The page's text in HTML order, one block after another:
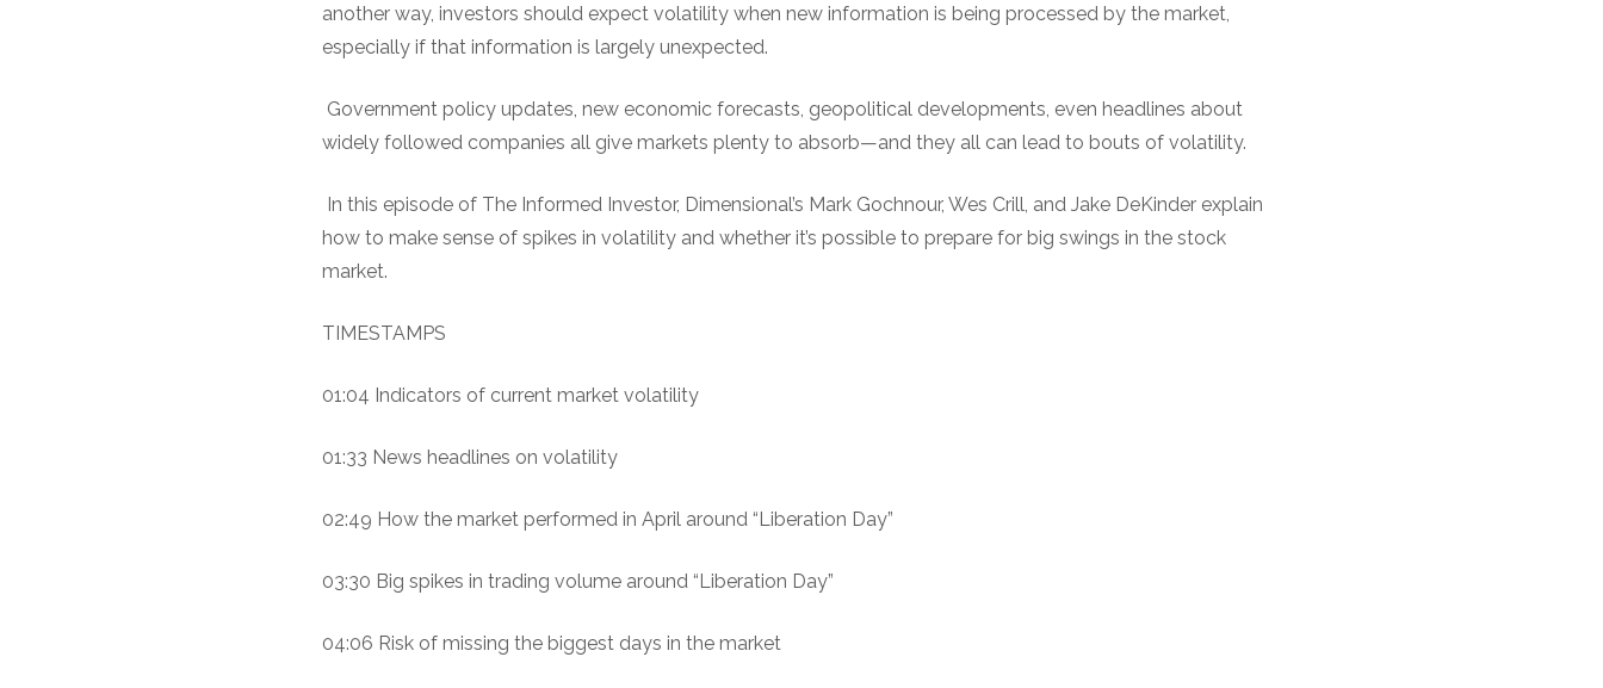
another way, investors should expect volatility when new information is being processed by the market,
especially if that information is largely unexpected.
Government policy updates, new economic forecasts, geopolitical developments, even headlines about
widely followed companies all give markets plenty to absorb—and they all can lead to bouts of volatility.
In this episode of The Informed Investor, Dimensional’s Mark Gochnour, Wes Crill, and Jake DeKinder explain
how to make sense of spikes in volatility and whether it’s possible to prepare for big swings in the stock
market.
TIMESTAMPS
01:04 Indicators of current market volatility
01:33 News headlines on volatility
02:49 How the market performed in April around “Liberation Day”
03:30 Big spikes in trading volume around “Liberation Day”
04:06 Risk of missing the biggest days in the market